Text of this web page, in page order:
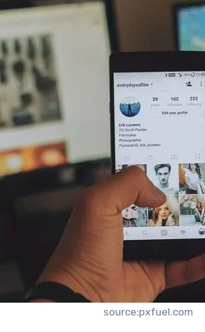
source:pxfuel.com